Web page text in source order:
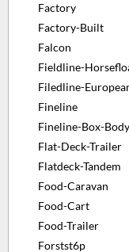
Factory
Factory-Built
Falcon
Fieldline-
Filedline-
Fineline
Fineline-Box-Body
Flat-Deck-Trailer
Flatdeck-Tandem
Food-Caravan
Food-Cart
Food-Trailer
Forstst6p